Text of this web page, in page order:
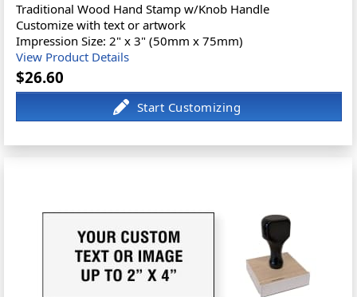
Traditional Wood Hand Stamp w/Knob Handle
Customize with text or artwork
Impression Size: 2" x 3" (50mm x 75mm)
View Product Details
$26.60